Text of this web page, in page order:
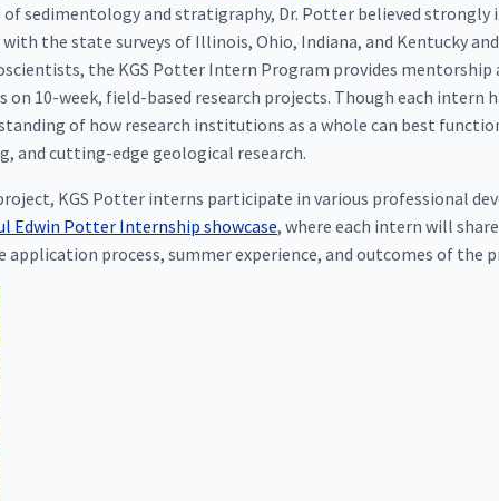
sedimentology and stratigraphy, Dr. Potter believed
the state surveys of Illinois, Ohio, Indiana, and Kentucky
the KGS Potter Intern Program provides
10-week, field-based research projects. Though each
of how research institutions as a whole can best
and cutting-edge geological research.
KGS Potter interns participate in various professional
Edwin Potter Internship showcase, where each intern will
application process, summer experience, and outcomes of the